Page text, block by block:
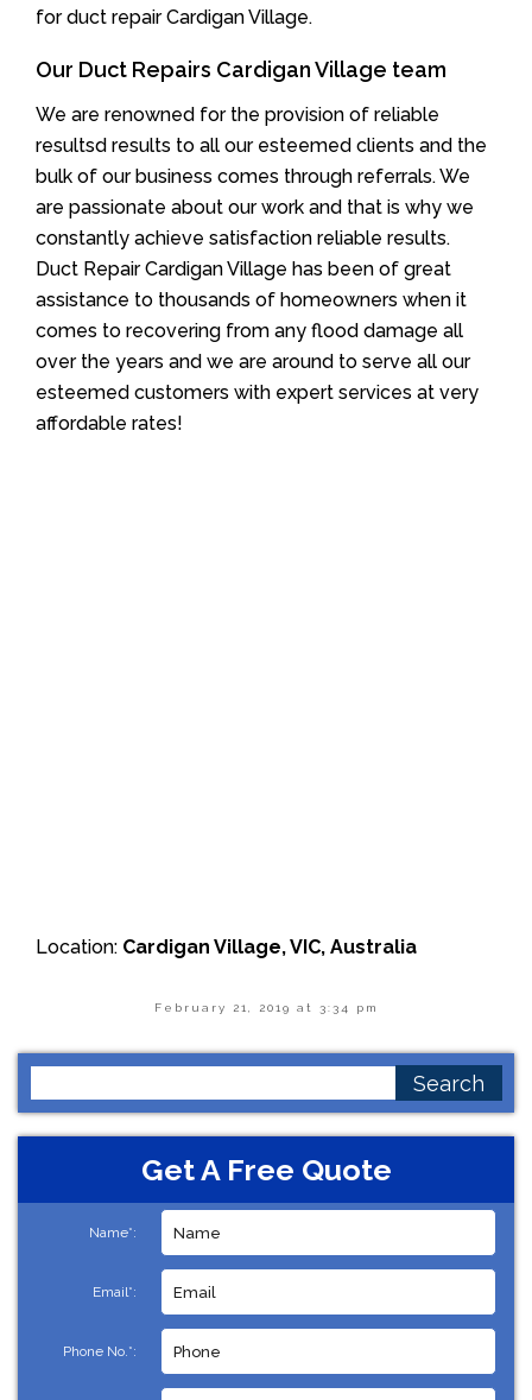
for duct repair Cardigan Village.
Our Duct Repairs Cardigan Village team
We are renowned for the provision of reliable
resultsd results to all our esteemed clients and the
bulk of our business comes through referrals. We
are passionate about our work and that is why we
constantly achieve satisfaction reliable results.
Duct Repair Cardigan Village has been of great
assistance to thousands of homeowners when it
comes to recovering from any flood damage all
over the years and we are around to serve all our
esteemed customers with expert services at very
affordable rates!
Location: Cardigan Village, VIC, Australia
February 21, 2019 at 3:34 pm
for:
Get A Free Quote
Name*:
Email*:
Phone No.*: